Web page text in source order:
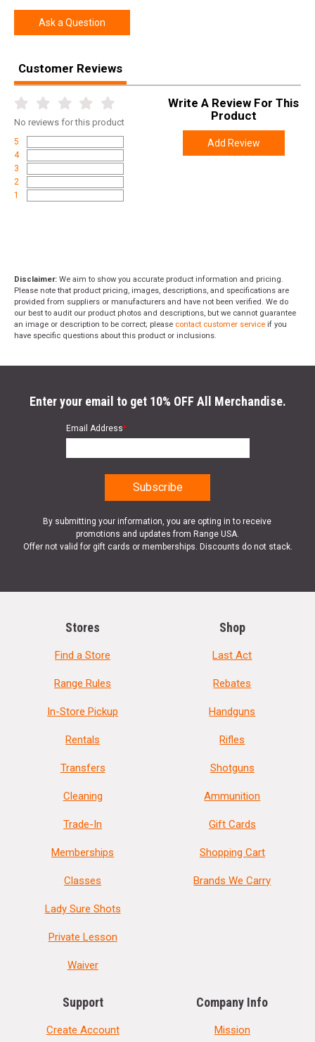
Ask a Question
Customer Reviews
No reviews for this product
5
4
3
2
1
Write A Review For This
Product
Add Review
Disclaimer: We aim to show you accurate product information and pricing.
Please note that product pricing, images, descriptions, and specifications are
provided from suppliers or manufacturers and have not been verified. We do
our best to audit our product photos and descriptions, but we cannot guarantee
an image or description to be correct; please contact customer service if you
have specific questions about this product or inclusions.
Enter your email to get 10% OFF All Merchandise.
Email Address*
By submitting your information, you are opting in to receive
promotions and updates from Range USA.
Offer not valid for gift cards or memberships. Discounts do not stack.
Stores
Find a Store
Range Rules
In-Store Pickup
Rentals
Transfers
Cleaning
Trade-In
Memberships
Classes
Lady Sure Shots
Private Lesson
Waiver
Shop
Last Act
Rebates
Handguns
Rifles
Shotguns
Ammunition
Gift Cards
Shopping Cart
Brands We Carry
Support
Create Account
Company Info
Mission